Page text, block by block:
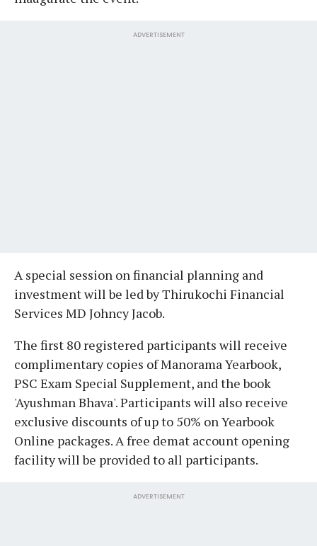
ADVERTISEMENT
A special session on financial planning and
investment will be led by Thirukochi Financial
Services MD Johncy Jacob.
The first 80 registered participants will receive
complimentary copies of Manorama Yearbook,
PSC Exam Special Supplement, and the book
'Ayushman Bhava'. Participants will also receive
exclusive discounts of up to 50% on Yearbook
Online packages. A free demat account opening
facility will be provided to all participants.
ADVERTISEMENT